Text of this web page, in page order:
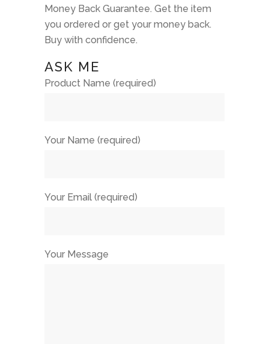
Money Back Guarantee. Get the item
you ordered or get your money back.
Buy with confidence.
ASK ME
Product Name (required)
Your Name (required)
Your Email (required)
Your Message